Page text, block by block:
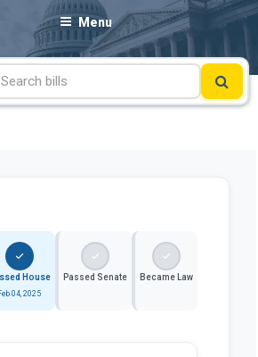
Menu
House
04, 2025
Passed Senate Became Law